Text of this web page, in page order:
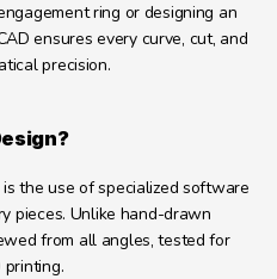
ring or designing an
ensures every curve, cut, and
precision.
the use of specialized software
pieces. Unlike hand-drawn
from all angles, tested for